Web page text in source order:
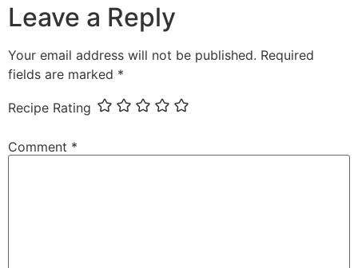
Leave a Reply
Your email address will not be published. Required
fields are marked *
Recipe Rating
Comment *